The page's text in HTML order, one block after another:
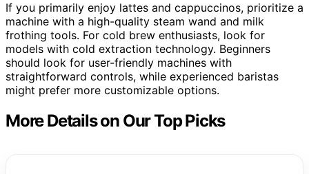
If you primarily enjoy lattes and cappuccinos, prioritize a
machine with a high-quality steam wand and milk
frothing tools. For cold brew enthusiasts, look for
models with cold extraction technology. Beginners
should look for user-friendly machines with
straightforward controls, while experienced baristas
might prefer more customizable options.
More Details on Our Top Picks